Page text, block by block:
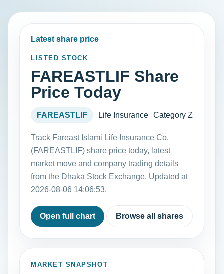
Latest share price
LISTED STOCK
FAREASTLIF Share
Price Today
FAREASTLIF Life Insurance Category Z
Track Fareast Islami Life Insurance Co.
(FAREASTLIF) share price today, latest
market move and company trading details
from the Dhaka Stock Exchange. Updated at
2026-08-06 14:06:53.
Open full chart Browse all shares
MARKET SNAPSHOT